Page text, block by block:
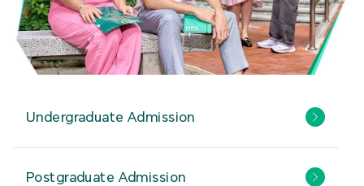
Undergraduate Admission
Postgraduate Admission